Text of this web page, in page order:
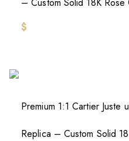
$
Premium 1:1 Cartier Juste
Replica – Custom Solid